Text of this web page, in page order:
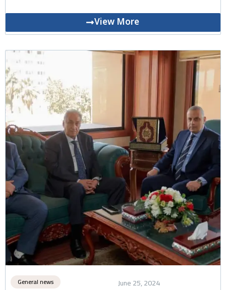
View More
General news June 25, 2024